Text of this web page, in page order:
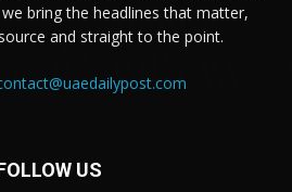
bring the headlines that matter,
and straight to the point.
US